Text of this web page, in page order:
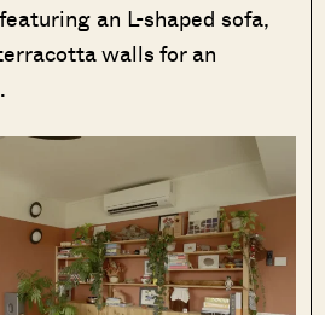
an L-shaped sofa,
walls for an